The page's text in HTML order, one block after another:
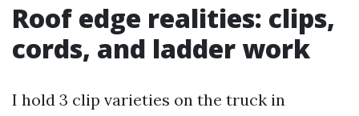
Roof edge realities: clips,
cords, and ladder work
I hold 3 clip varieties on the truck in